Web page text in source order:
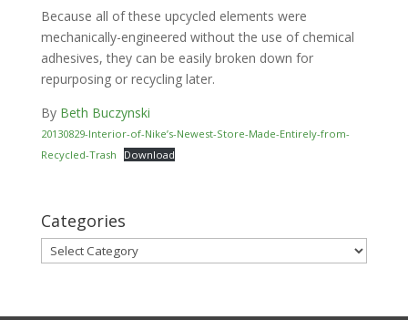
Because all of these upcycled elements were
mechanically-engineered without the use of chemical
adhesives, they can be easily broken down for
repurposing or recycling later.
By Beth Buczynski
20130829-Interior-of-Nike’s-Newest-Store-Made-Entirely-from-
Recycled-Trash
Download
Categories
Categories